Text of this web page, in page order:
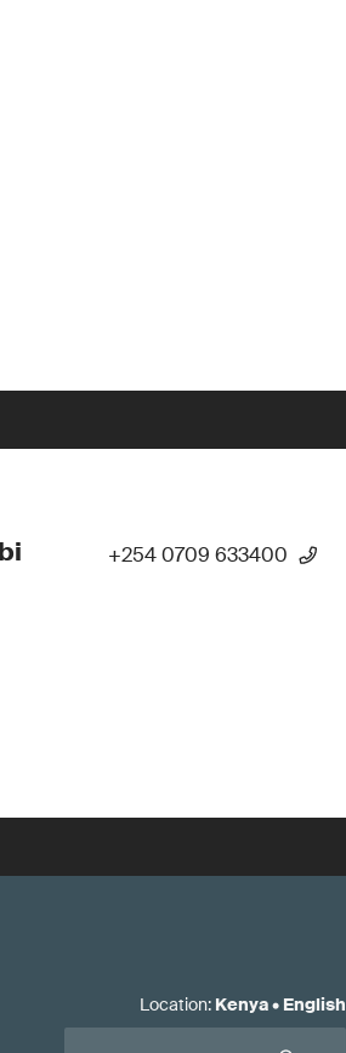
+254 0709 633400
Location: Kenya• English